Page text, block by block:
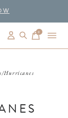
0items
Hurricanes